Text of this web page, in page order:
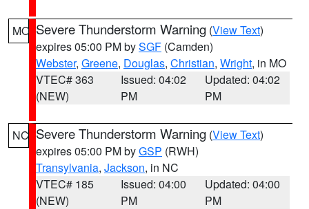
MO Severe Thunderstorm Warning (View Text)
expires 05:00 PM bySGF (Camden)
Webster, Greene, Douglas, Christian, Wright, in MO
VTEC# 363
(NEW)
Issued: 04:02
PM
Updated: 04:02
PM
NC Severe Thunderstorm Warning (View Text)
expires 05:00 PM byGSP (RWH)
Transylvania, Jackson, in NC
VTEC# 185
(NEW)
Issued: 04:00
PM
Updated: 04:00
PM